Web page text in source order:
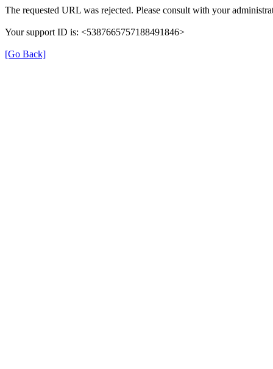
The requested URL was rejected. Please consult with your
Your support ID is: <5387665757188491846>
[Go Back]